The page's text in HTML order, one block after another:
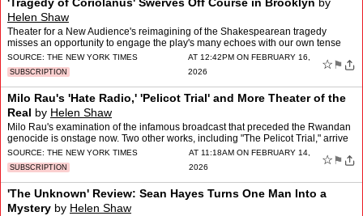
Helen Shaw
Theater for a New Audience's reimagining of the Shakespearean tragedy
misses an opportunity to engage the play's many echoes with our own tense
era.
SOURCE: THE NEW YORK TIMES
SUBSCRIPTION
AT 12:42PM ON FEBRUARY 16,
2026
☆ ⚑
Milo Rau's 'Hate Radio,' 'Pelicot Trial' and More Theater of the
Real by Helen Shaw
Milo Rau's examination of the infamous broadcast that preceded the Rwandan
genocide is onstage now. Two other works, including "The Pelicot Trial," arrive
in March.
SOURCE: THE NEW YORK TIMES
SUBSCRIPTION
AT 11:18AM ON FEBRUARY 14,
2026
☆ ⚑
'The Unknown' Review: Sean Hayes Turns One Man Into a
Mystery by Helen Shaw